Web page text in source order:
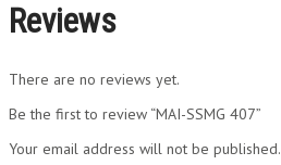
Reviews
There are no reviews yet.
Be the first to review “MAI-SSMG 407”
Your email address will not be published.